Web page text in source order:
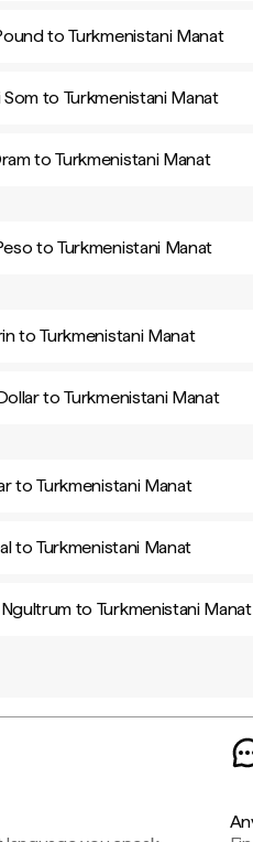
to Turkmenistani Manat
to Turkmenistani Manat
to Turkmenistani Manat
to Turkmenistani Manat
to Turkmenistani Manat
to Turkmenistani Manat
to Turkmenistani Manat
to Turkmenistani Manat
to Turkmenistani Manat